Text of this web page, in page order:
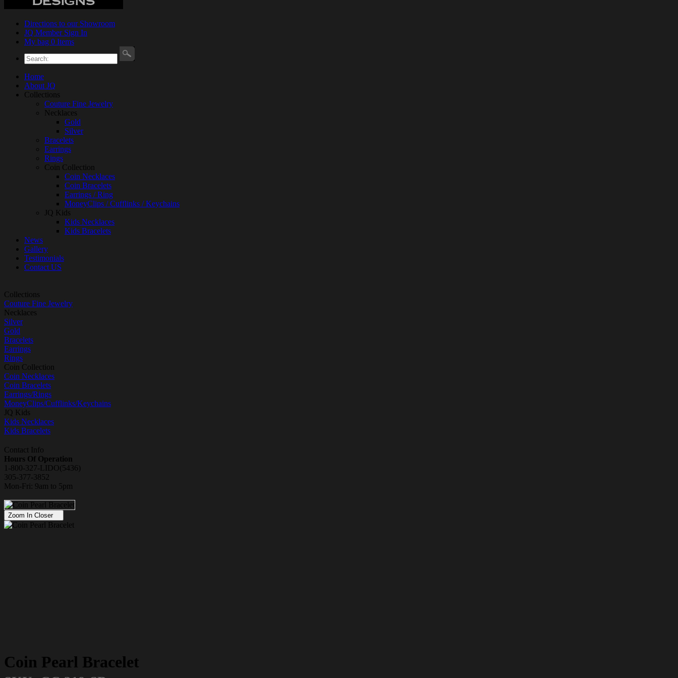
Directions to our Showroom
JQ Member Sign In
My bag 0 Items
Home
About JQ
Collections
Couture Fine Jewelry
Necklaces
Gold
Silver
Bracelets
Earrings
Rings
Coin Collection
Coin Necklaces
Coin Bracelets
Earrings / Ring
MoneyClips / Cufflinks / Keychains
JQ Kids
Kids Necklaces
Kids Bracelets
News
Gallery
Testimonials
Contact US
Collections
Couture Fine Jewelry
Necklaces
Silver
Gold
Bracelets
Earrings
Rings
Coin Collection
Coin Necklaces
Coin Bracelets
Earrings/Rings
MoneyClips/Cufflinks/Keychains
JQ Kids
Kids Necklaces
Kids Bracelets
Contact Info
Hours Of Operation
1-800-327-LIDO(5436)
305-377-3852
Mon-Fri: 9am to 5pm
Zoom In Closer
Coin Pearl Bracelet